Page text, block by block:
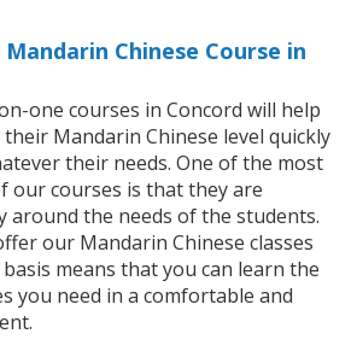
Chinese Course in
one courses in Concord will help
Mandarin Chinese level quickly
their needs. One of the most
our courses is that they are
around the needs of the students.
our Mandarin Chinese classes
means that you can learn the
you need in a comfortable and